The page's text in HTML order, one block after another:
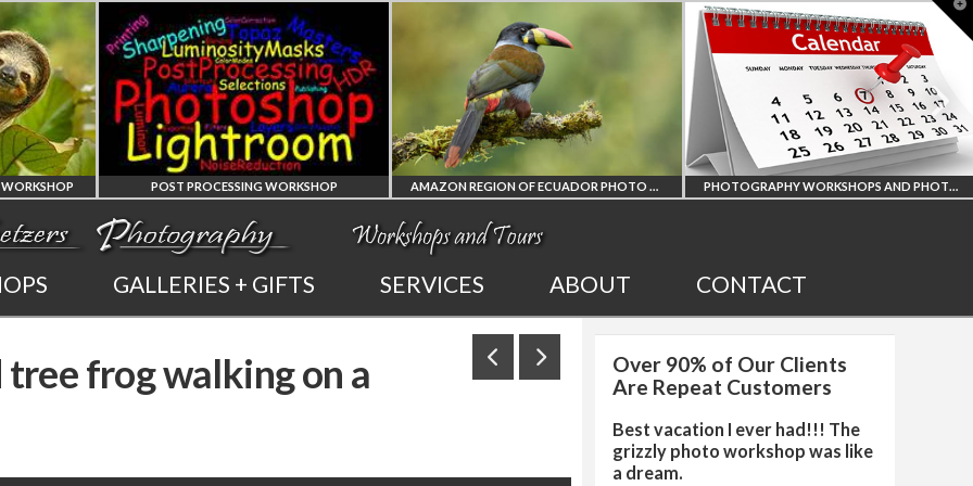
POST PROCESSING WORKSHOP
PHOTOSHOP
AND LIGHTROOM
PRIVATE TUTORING
AMAZON REGION OF ECUADOR PHOTO WORKSHOP
AMAZON REGION
OF ECUADOR
PHOTOGRAPHY WORKSHOP
PHOTOGRAPHY WORKSHOPS AND PHOTO TOURS
ALL UPCOMING
PHOTO WORKSHOPS
AND TOURS
GALLERIES + GIFTS SERVICES ABOUT CONTACT
frog walking on a
Over 90% of Our Clients
Are Repeat Customers
Best vacation I ever had!!! The
grizzly photo workshop was like
a dream.